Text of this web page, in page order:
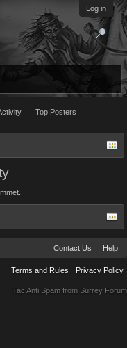
Log in
Top Posters
Contact Us Help
Terms and Rules Privacy Policy
Tac Anti Spam from Surrey Forum